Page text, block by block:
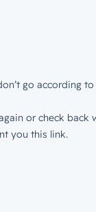
go according to
or check back
you this link.